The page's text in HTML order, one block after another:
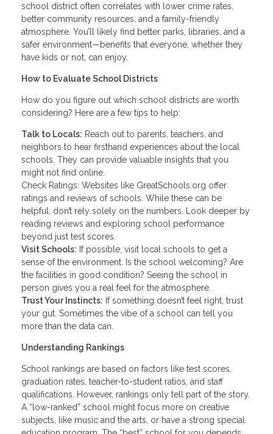
school district often correlates with lower crime rates,
better community resources, and a family-friendly
atmosphere. You’ll likely find better parks, libraries, and a
safer environment—benefits that everyone, whether they
have kids or not, can enjoy.
How to Evaluate School Districts
How do you figure out which school districts are worth
considering? Here are a few tips to help:
Talk to Locals: Reach out to parents, teachers, and
neighbors to hear firsthand experiences about the local
schools. They can provide valuable insights that you
might not find online.
Check Ratings: Websites like GreatSchools.org offer
ratings and reviews of schools. While these can be
helpful, don’t rely solely on the numbers. Look deeper by
reading reviews and exploring school performance
beyond just test scores.
Visit Schools: If possible, visit local schools to get a
sense of the environment. Is the school welcoming? Are
the facilities in good condition? Seeing the school in
person gives you a real feel for the atmosphere.
Trust Your Instincts: If something doesn’t feel right, trust
your gut. Sometimes the vibe of a school can tell you
more than the data can.
Understanding Rankings
School rankings are based on factors like test scores,
graduation rates, teacher-to-student ratios, and staff
qualifications. However, rankings only tell part of the story.
A “low-ranked” school might focus more on creative
subjects, like music and the arts, or have a strong special